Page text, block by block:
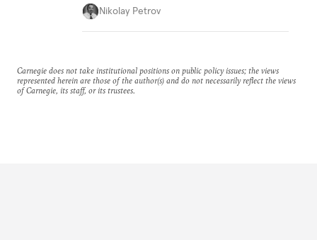
Nikolay Petrov
Carnegie does not take institutional positions on public policy issues; the views
represented herein are those of the author(s) and do not necessarily reflect the views
of Carnegie, its staff, or its trustees.